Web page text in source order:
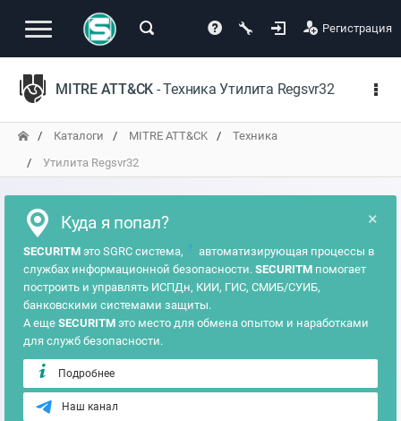
Регистрация
MITRE ATT&CK - Техника Утилита Regsvr32
Каталоги MITRE ATT&CK
Техника
Утилита Regsvr32
×
Куда я попал?
SECURITM это SGRC система, ?
автоматизирующая процессы в
службах информационной безопасности. SECURITM помогает
построить и управлять ИСПДн, КИИ, ГИС, СМИБ/СУИБ,
банковскими системами защиты.
А еще SECURITM это место для обмена опытом и наработками
для служб безопасности.
Подробнее
Наш канал